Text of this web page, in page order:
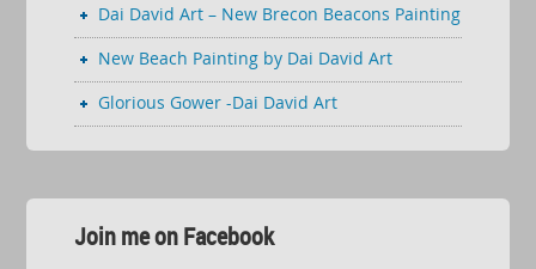
Dai David Art – New Brecon Beacons Painting
New Beach Painting by Dai David Art
Glorious Gower -Dai David Art
Join me on Facebook